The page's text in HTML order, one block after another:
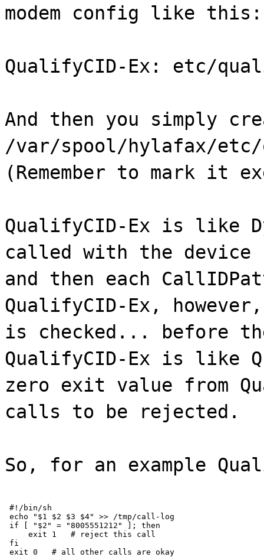
modem config like this:
QualifyCID-Ex: etc/
And then you simply
/var/spool/hylafax/
(Remember to mark it
QualifyCID-Ex is like
called with the device
and then each
QualifyCID-Ex,
is checked... before
QualifyCID-Ex is like
zero exit value from
calls to be rejected.
So, for an example
#!/bin/sh
echo "$1 $2 $3 $4" >> /tmp/call-log
if [ "$2" = "8005551212" ]; then
     exit 1   # reject this call
fi
exit 0   # all other calls are okay